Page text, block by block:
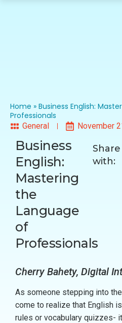
Home » Business English:
Professionals
General November
Business
English:
Mastering
the
Language
of
Professionals
Share
with:
Cherry Bahety, Digital
As someone stepping into
come to realize that English
rules or vocabulary quizzes-